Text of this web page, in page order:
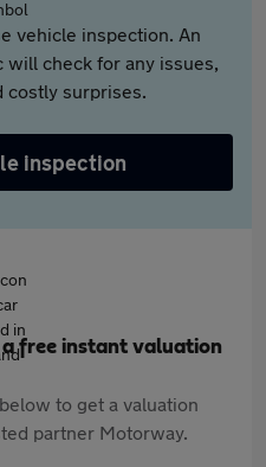
vehicle inspection. An
will check for any issues,
costly surprises.
inspection
free instant valuation
to get a valuation
partner Motorway.